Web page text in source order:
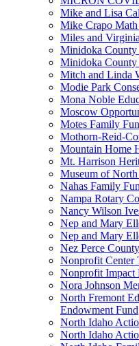
Mike and Lisa
Mike Crapo Math
Miles and
Minidoka County
Minidoka
Mitch and Linda
Modie Park
Mona Noble
Moscow
Motes Family
Mothorn-Reid-
Mountain Home
Mt. Harrison
Museum of
Nahas Family
Nampa Rotary
Nancy Wilson
Nep and Mary
Nep and Mary
Nez Perce
Nonprofit Center
Nonprofit Impact
Nora Johnson
North Fremont
Endowment Fund
North Idaho
North Idaho